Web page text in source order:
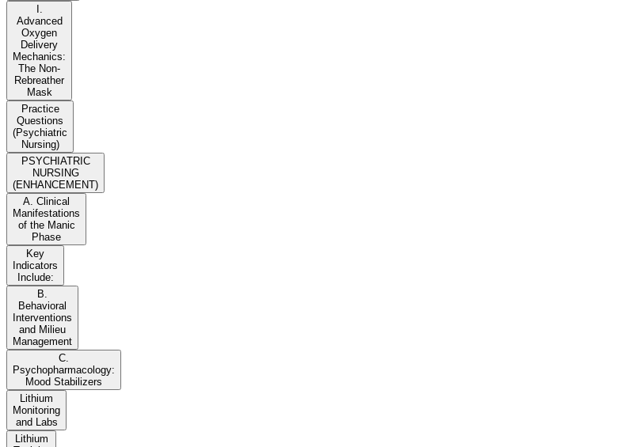
I.
Advanced
Oxygen
Delivery
Mechanics:
The Non-
Rebreather
Mask
Practice
Questions
(Psychiatric
Nursing)
PSYCHIATRIC
NURSING
(ENHANCEMENT)
A. Clinical
Manifestations
of the Manic
Phase
Key
Indicators
Include:
B.
Behavioral
Interventions
and Milieu
Management
C.
Psychopharmacology:
Mood Stabilizers
Lithium
Monitoring
and Labs
Lithium